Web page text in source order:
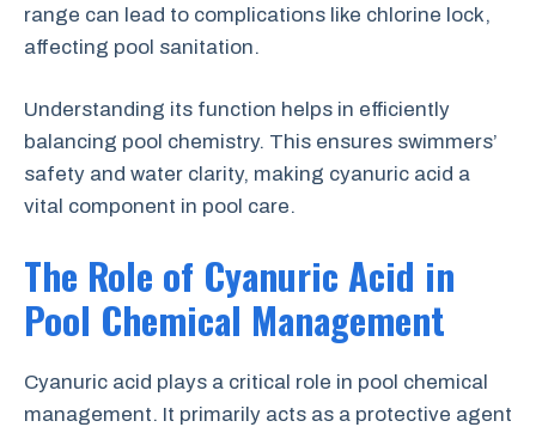
range can lead to complications like chlorine lock,
affecting pool sanitation.
Understanding its function helps in efficiently
balancing pool chemistry. This ensures swimmers’
safety and water clarity, making cyanuric acid a
vital component in pool care.
The Role of Cyanuric Acid in
Pool Chemical Management
Cyanuric acid plays a critical role in pool chemical
management. It primarily acts as a protective agent